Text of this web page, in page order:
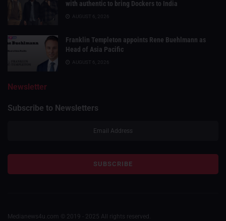
with authentic to bring Dockers to India
AUGUST 6, 2026
Franklin Templeton appoints Rene Buehlmann as
Head of Asia Pacific
AUGUST 6, 2026
Newsletter
Subscribe to Newsletters
Medianews4u.com © 2019 - 2025 All rights reserved.